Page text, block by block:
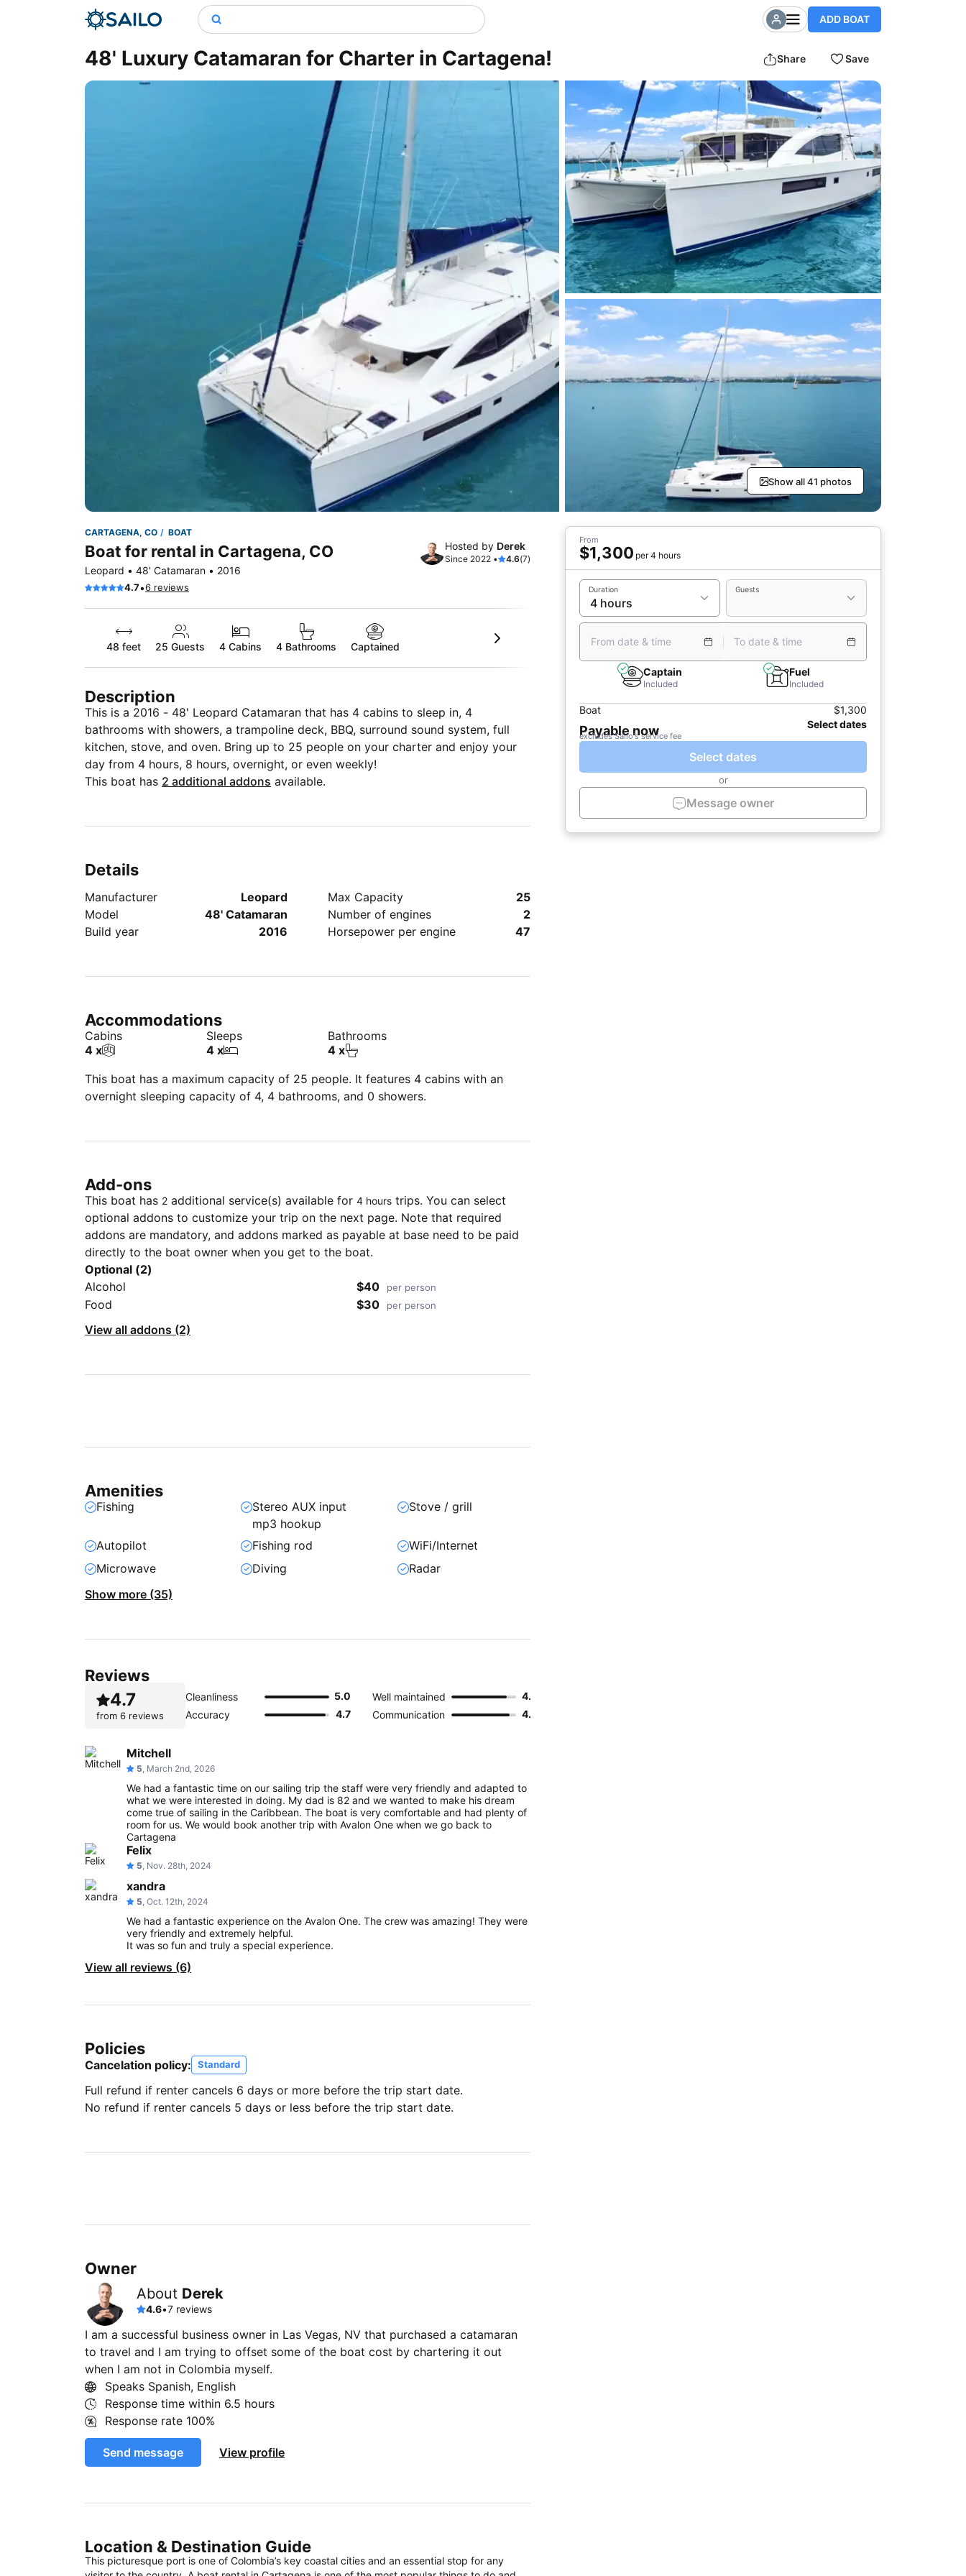
ADD BOAT
48' Luxury Catamaran for Charter in Cartagena! Share Save
Show all 41 photos
CARTAGENA, CO BOAT
Boat for rental in Cartagena, CO
Leopard • 48' Catamaran • 2016
4.7•6 reviews
Hosted by Derek
Since 2022 • 4.6(7)
48 feet 25 Guests 4 Cabins 4 Bathrooms Captained
Description
This is a 2016 - 48' Leopard Catamaran that has 4 cabins to sleep in, 4
bathrooms with showers, a trampoline deck, BBQ, surround sound system, full
kitchen, stove, and oven. Bring up to 25 people on your charter and enjoy your
day from 4 hours, 8 hours, overnight, or even weekly!
This boat has 2 additional addons available.
Details
Manufacturer
Leopard
Model
48' Catamaran
Build year
2016
Max Capacity
25
Number of engines
2
Horsepower per engine
47
Accommodations
Cabins
4 x
Sleeps
4 x
Bathrooms
4 x
This boat has a maximum capacity of 25 people. It features 4 cabins with an
overnight sleeping capacity of 4, 4 bathrooms, and 0 showers.
Add-ons
This boat has 2 additional service(s) available for 4 hours trips. You can select
optional addons to customize your trip on the next page. Note that required
addons are mandatory, and addons marked as payable at base need to be paid
directly to the boat owner when you get to the boat.
Optional (2)
Alcohol
$40 per person
Food $30 per person
View all addons (2)
Amenities
Fishing
Stereo AUX input
mp3 hookup
Stove / grill
Autopilot Fishing rod
WiFi/Internet
Microwave
Diving
Radar
Show more (35)
Reviews
4.7
from 6 reviews
Cleanliness 5.0 Well maintained
4.3
Accuracy
4.7 Communication 4.5
Mitchell
5, March 2nd, 2026
We had a fantastic time on our sailing trip the staff were very friendly and adapted to
what we were interested in doing. My dad is 82 and we wanted to make his dream
come true of sailing in the Caribbean. The boat is very comfortable and had plenty of
room for us. We would book another trip with Avalon One when we go back to
Cartagena
Felix
5, Nov. 28th, 2024
xandra
5, Oct. 12th, 2024
We had a fantastic experience on the Avalon One. The crew was amazing! They were
very friendly and extremely helpful.
It was so fun and truly a special experience.
View all reviews (6)
Policies
Cancelation policy: Standard
Full refund if renter cancels 6 days or more before the trip start date.
No refund if renter cancels 5 days or less before the trip start date.
Owner
About Derek
4.6•7 reviews
I am a successful business owner in Las Vegas, NV that purchased a catamaran
to travel and I am trying to offset some of the boat cost by chartering it out
when I am not in Colombia myself.
Speaks Spanish, English
Response time within 6.5 hours
Response rate 100%
Send message View profile
Location & Destination Guide
This picturesque port is one of Colombia’s key coastal cities and an essential stop for any
From
$1,300 per 4 hours
Duration Guests
From date & time To date & time
Captain
Included
Fuel
Included
Boat $1,300
Payable now Select dates
excludes Sailo's service fee
Select dates
or
Message owner